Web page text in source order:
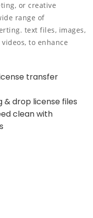
or creative
range of
text files, images,
to enhance
transfer
& drop license files
clean with